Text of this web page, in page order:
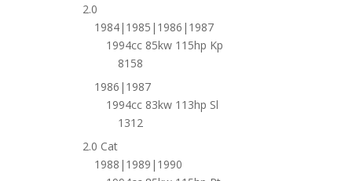
2.0
1984|1985|1986|1987
1994cc 85kw 115hp Kp
8158
1986|1987
1994cc 83kw 113hp Sl
1312
2.0 Cat
1988|1989|1990